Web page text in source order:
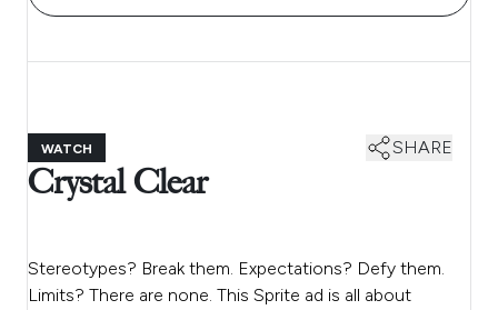
WATCH SHARE
Crystal Clear
Stereotypes? Break them. Expectations? Defy them.
Limits? There are none. This Sprite ad is all about